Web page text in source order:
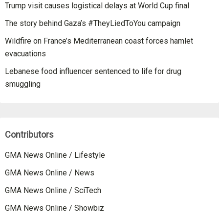
Trump visit causes logistical delays at World Cup final
The story behind Gaza’s #TheyLiedToYou campaign
Wildfire on France’s Mediterranean coast forces hamlet
evacuations
Lebanese food influencer sentenced to life for drug
smuggling
Contributors
GMA News Online / Lifestyle
GMA News Online / News
GMA News Online / SciTech
GMA News Online / Showbiz